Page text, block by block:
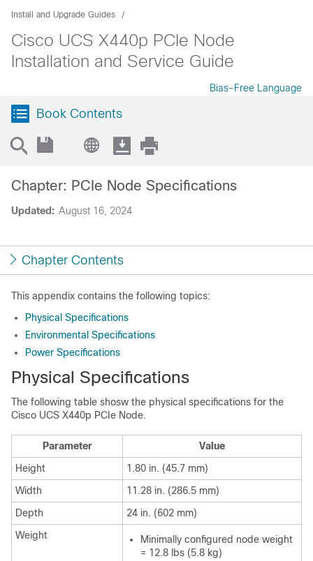
Install and Upgrade Guides
Cisco UCS X440p PCIe Node
Installation and Service Guide
Bias-Free Language
Book Contents
Updated: August 16, 2024
Chapter: PCIe Node Specifications
Chapter Contents
This appendix contains the following topics:
Physical Specifications
Environmental Specifications
Power Specifications
Physical Specifications
The following table shosw the physical specifications for the
Cisco UCS X440p PCIe Node.
Parameter
Value
Height
1.80 in. (45.7 mm)
Width
11.28 in. (286.5 mm)
Depth
24 in. (602 mm)
Weight
Minimally configured node weight
= 12.8 lbs (5.8 kg)